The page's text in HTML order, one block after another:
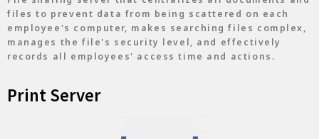
files to prevent data from being scattered on each
employee's computer, makes searching files complex,
manages the file's security level, and effectively
records all employees' access time and actions.
Print Server